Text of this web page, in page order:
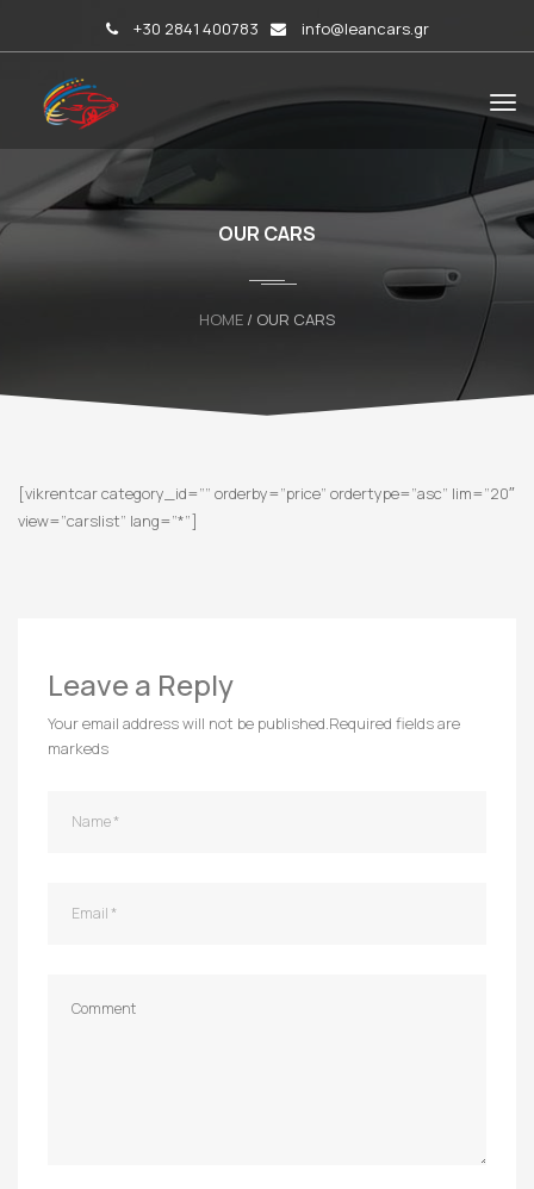
+30 2841 400783 info@leancars.gr
OUR CARS
HOME / OUR CARS
[vikrentcar category_id=”” orderby=”price” ordertype=”asc” lim=”20″
view=”carslist” lang=”*”]
Leave a Reply
Your email address will not be published.Required fields are
markeds